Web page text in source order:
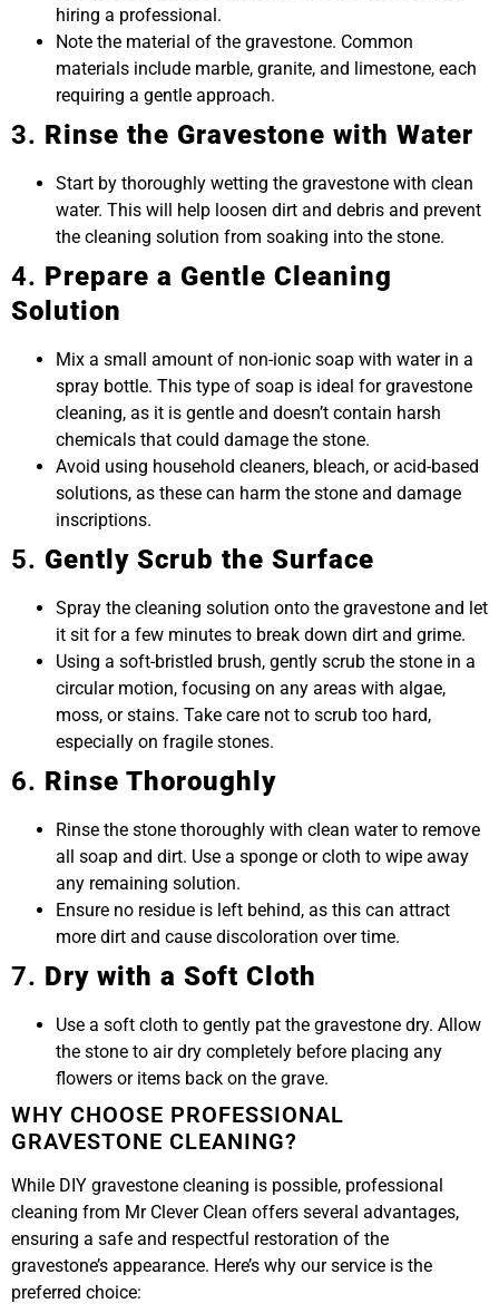
hiring a professional.
Note the material of the gravestone. Common
materials include marble, granite, and limestone, each
requiring a gentle approach.
3. Rinse the Gravestone with Water
Start by thoroughly wetting the gravestone with clean
water. This will help loosen dirt and debris and prevent
the cleaning solution from soaking into the stone.
4. Prepare a Gentle Cleaning
Solution
Mix a small amount of non-ionic soap with water in a
spray bottle. This type of soap is ideal for gravestone
cleaning, as it is gentle and doesn’t contain harsh
chemicals that could damage the stone.
Avoid using household cleaners, bleach, or acid-based
solutions, as these can harm the stone and damage
inscriptions.
5. Gently Scrub the Surface
Spray the cleaning solution onto the gravestone and let
it sit for a few minutes to break down dirt and grime.
Using a soft-bristled brush, gently scrub the stone in a
circular motion, focusing on any areas with algae,
moss, or stains. Take care not to scrub too hard,
especially on fragile stones.
6. Rinse Thoroughly
Rinse the stone thoroughly with clean water to remove
all soap and dirt. Use a sponge or cloth to wipe away
any remaining solution.
Ensure no residue is left behind, as this can attract
more dirt and cause discoloration over time.
7. Dry with a Soft Cloth
Use a soft cloth to gently pat the gravestone dry. Allow
the stone to air dry completely before placing any
flowers or items back on the grave.
WHY CHOOSE PROFESSIONAL
GRAVESTONE CLEANING?
While DIY gravestone cleaning is possible, professional
cleaning from Mr Clever Clean offers several advantages,
ensuring a safe and respectful restoration of the
gravestone’s appearance. Here’s why our service is the
preferred choice: